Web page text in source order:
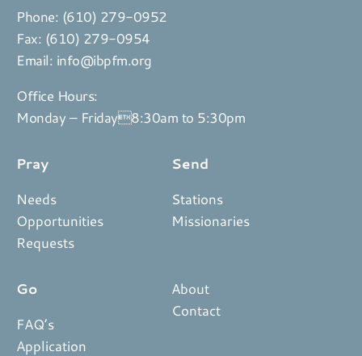
Phone: (610) 279-0952
Fax: (610) 279-0954
Email: info@ibpfm.org
Office Hours:
Monday – Friday8:30am to 5:30pm
Pray
Needs
Opportunities
Requests
Send
Stations
Missionaries
Go
FAQ’s
Application
About
Contact